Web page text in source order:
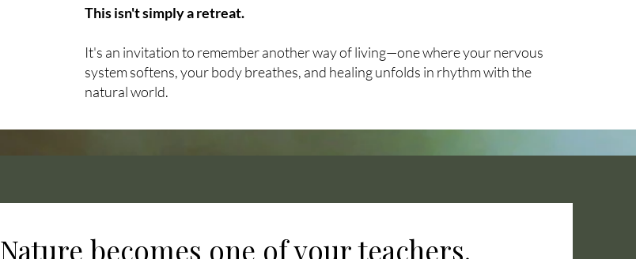
This isn't simply a retreat.
It's an invitation to remember another way of living—one where your nervous
system softens, your body breathes, and healing unfolds in rhythm with the
natural world.
Nature becomes one of your teachers.